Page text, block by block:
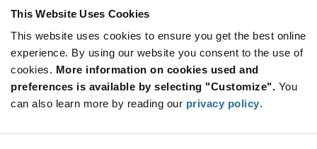
This Website Uses Cookies
This website uses cookies to ensure you get the best online
experience. By using our website you consent to the use of
cookies. More information on cookies used and
preferences is available by selecting "Customize". You
can also learn more by reading our privacy policy.
120+
Product
Variant
Information
section
Available Packaging
Tray